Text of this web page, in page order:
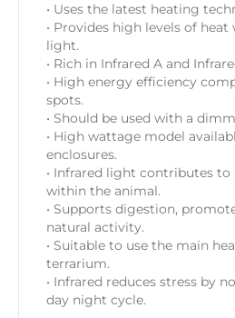
• Uses the latest heating
• Provides high levels of
light.
• Rich in Infrared A and
• High energy efficiency
spots.
• Should be used with a
• High wattage model
enclosures.
• Infrared light contributes
within the animal.
• Supports digestion,
natural activity.
• Suitable to use the main
terrarium.
• Infrared reduces stress by
day night cycle.